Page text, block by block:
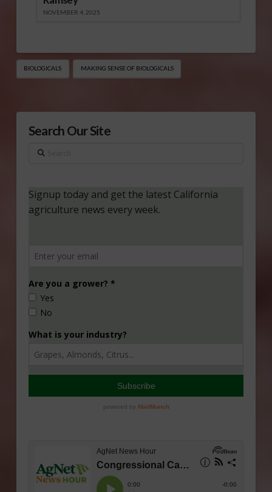
NOVEMBER 4, 2025
BIOLOGICALS MAKING SENSE OF BIOLOGICALS
Search Our Site
Search